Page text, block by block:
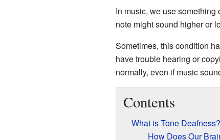
In music, we use
note might sound higher or
Sometimes, this condition
have trouble hearing or
normally, even if music
Contents
What is Tone Deafness?
How Does Our